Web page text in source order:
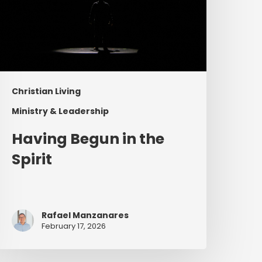
Christian Living
Ministry & Leadership
Having Begun in the
Spirit
Rafael Manzanares
February 17, 2026